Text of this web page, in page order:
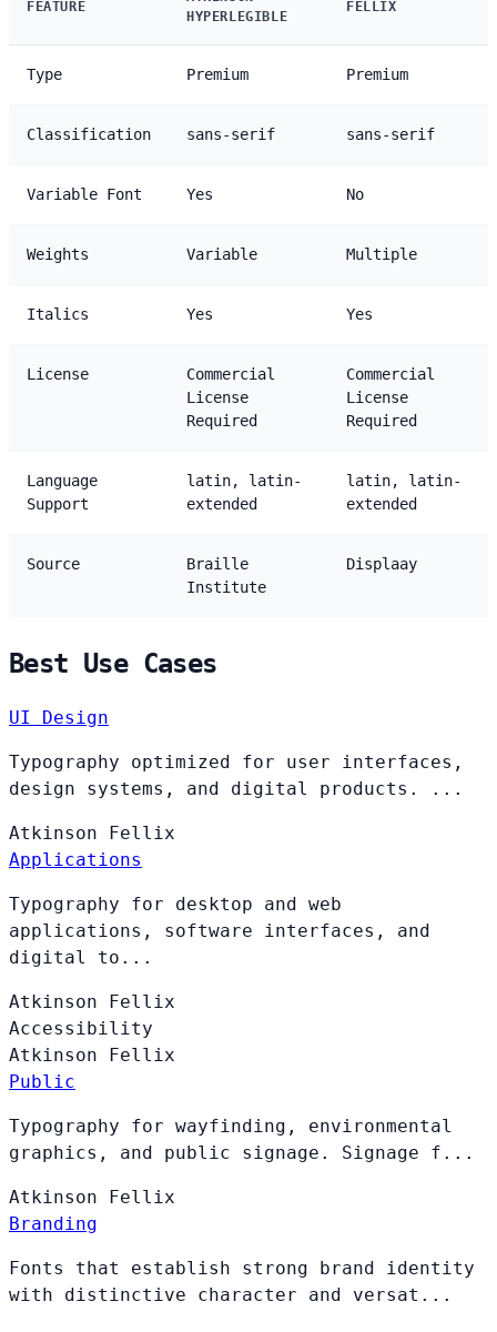
FEATURE
HYPERLEGIBLE
FELLIX
Type Premium Premium
Classification sans-serif sans-serif
Variable Font Yes No
Weights Variable Multiple
Italics Yes Yes
License
Commercial
License
Required
Commercial
License
Required
Language
Support
latin, latin-
extended
latin, latin-
extended
Source
Braille
Institute
Displaay
Best Use Cases
UI Design
Typography optimized for user interfaces,
design systems, and digital products. ...
Atkinson
Fellix
Applications
Typography for desktop and web
applications, software interfaces, and
digital to...
Atkinson
Fellix
Accessibility
Atkinson
Fellix
Public
Typography for wayfinding, environmental
graphics, and public signage. Signage f...
Atkinson
Fellix
Branding
Fonts that establish strong brand identity
with distinctive character and versat...